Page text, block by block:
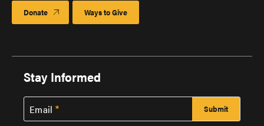
Donate Ways to Give
Stay Informed
Email